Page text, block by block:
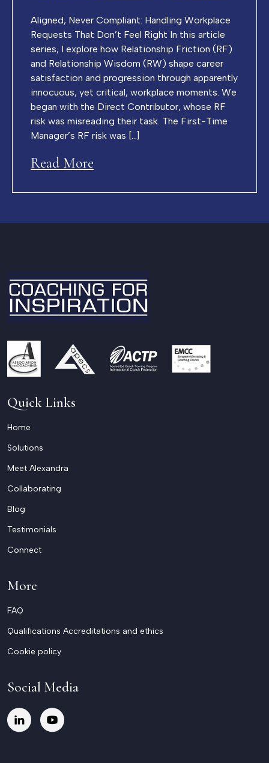
Aligned, Never Compliant: Handling Workplace
Requests That Don’t Feel Right In this article
series, I explore how Relationship Friction (RF)
and Relationship Wisdom (RW) shape career
satisfaction and progression through apparently
innocuous, yet critical, workplace moments. We
began with the Direct Contributor, whose RF
risk was misreading their task. The First-Time
Manager’s RF risk was […]
Read More
Quick Links
Home
Solutions
Meet Alexandra
Collaborating
Blog
Testimonials
Connect
More
FAQ
Qualifications Accreditations and ethics
Cookie policy
Social Media